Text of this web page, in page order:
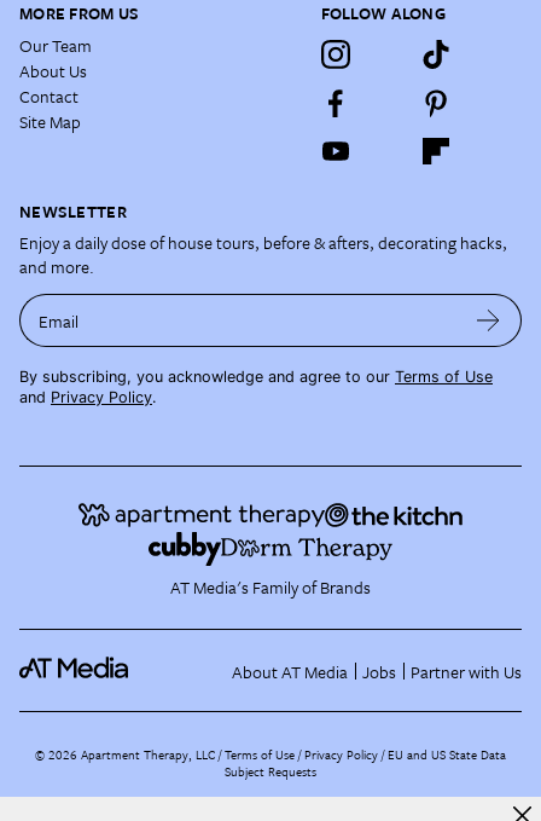
MORE FROM US
Our Team
About Us
Contact
Site Map
FOLLOW ALONG
NEWSLETTER
Enjoy a daily dose of house tours, before & afters, decorating hacks,
and more.
Email
By subscribing, you acknowledge and agree to our Terms of Use
and Privacy Policy.
AT Media's Family of Brands
About AT Media Jobs Partner with Us
©2026 Apartment Therapy, LLC /Terms of Use Privacy Policy EU and US State Data
Subject Requests